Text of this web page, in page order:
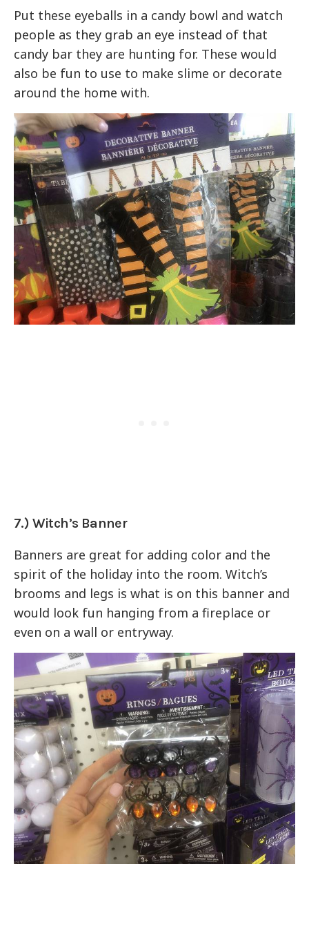
Put these eyeballs in a candy bowl and watch
people as they grab an eye instead of that
candy bar they are hunting for. These would
also be fun to use to make slime or decorate
around the home with.
7.) Witch’s Banner
Banners are great for adding color and the
spirit of the holiday into the room. Witch’s
brooms and legs is what is on this banner and
would look fun hanging from a fireplace or
even on a wall or entryway.